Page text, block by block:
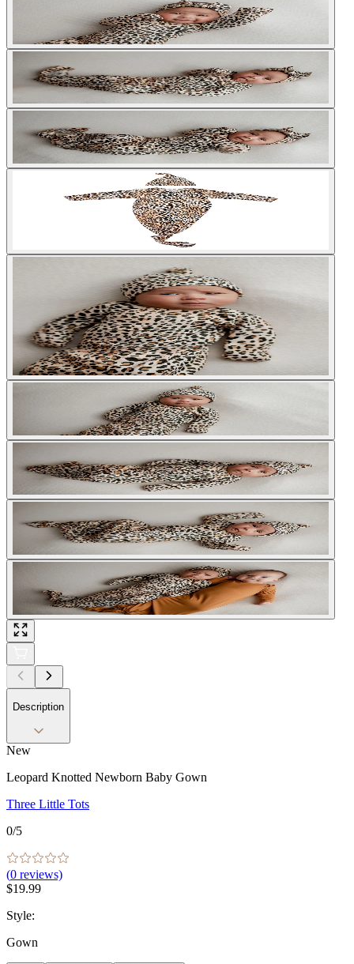
Description
New
Leopard Knotted Newborn Baby Gown
Three Little Tots
0/5
(0 reviews)
$19.99
Style:
Gown